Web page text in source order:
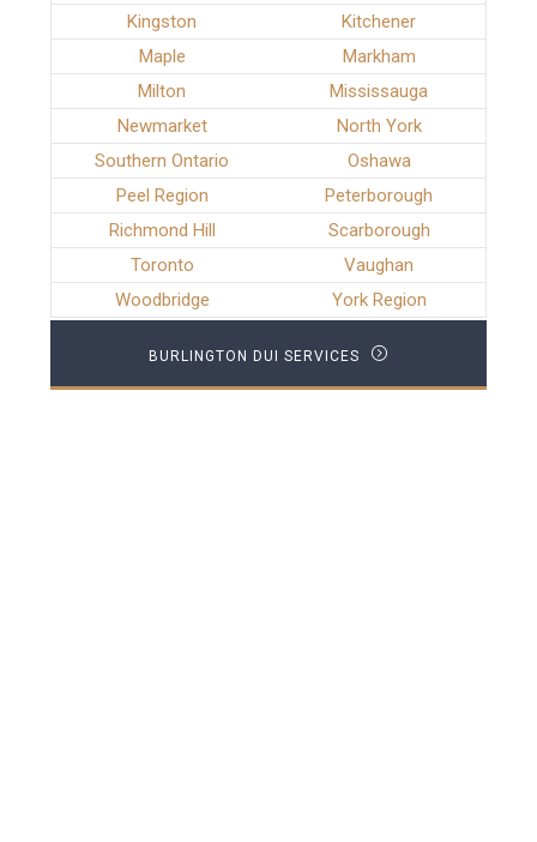
Kingston
Kitchener
Maple
Markham
Milton
Mississauga
Newmarket
North York
Southern Ontario
Oshawa
Peel Region
Peterborough
Richmond Hill
Scarborough
Toronto
Vaughan
Woodbridge
York Region
BURLINGTON DUI SERVICES